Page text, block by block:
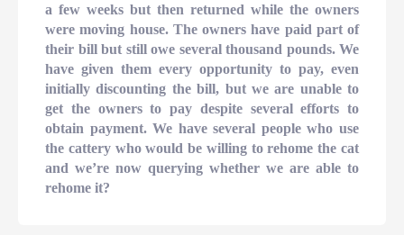
a few weeks but then returned while the owners
were moving house. The owners have paid part of
their bill but still owe several thousand pounds. We
have given them every opportunity to pay, even
initially discounting the bill, but we are unable to
get the owners to pay despite several efforts to
obtain payment. We have several people who use
the cattery who would be willing to rehome the cat
and we’re now querying whether we are able to
rehome it?